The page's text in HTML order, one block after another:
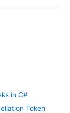
in C#
Token